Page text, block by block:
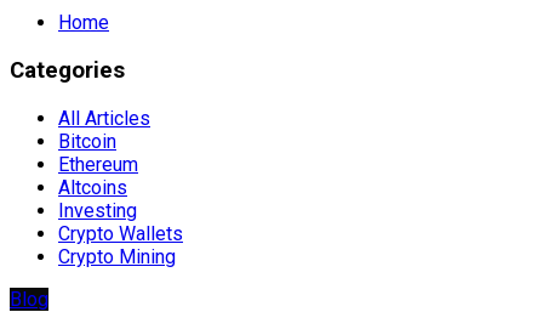
Home
Categories
All Articles
Bitcoin
Ethereum
Altcoins
Investing
Crypto Wallets
Crypto Mining
Blog